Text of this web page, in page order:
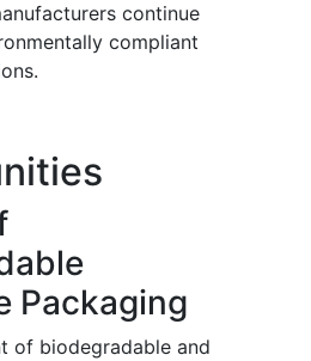
continue
compliant
Packaging
of biodegradable and